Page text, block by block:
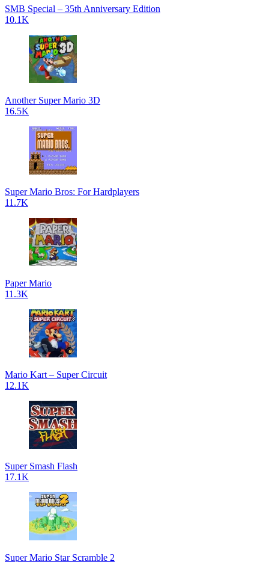
SMB Special – 35th Anniversary Edition
10.1K
Another Super Mario 3D
16.5K
Super Mario Bros: For Hardplayers
11.7K
Paper Mario
11.3K
Mario Kart – Super Circuit
12.1K
Super Smash Flash
17.1K
Super Mario Star Scramble 2